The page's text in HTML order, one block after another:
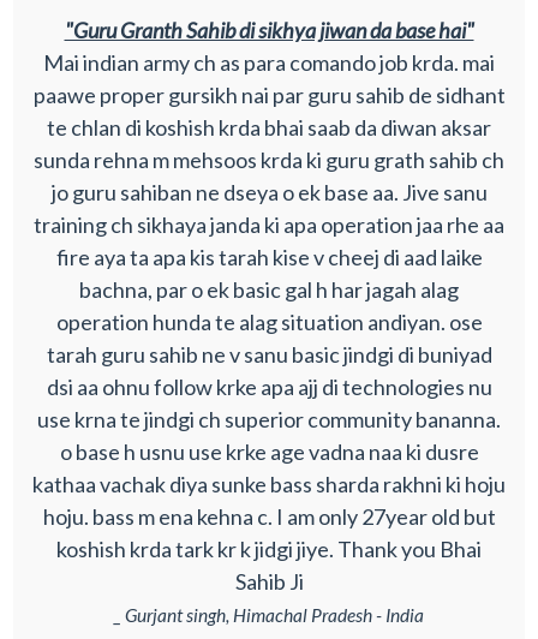
"Guru Granth Sahib di sikhya jiwan da base hai"
Mai indian army ch as para comando job krda. mai
paawe proper gursikh nai par guru sahib de sidhant
te chlan di koshish krda bhai saab da diwan aksar
sunda rehna m mehsoos krda ki guru grath sahib ch
jo guru sahiban ne dseya o ek base aa. Jive sanu
training ch sikhaya janda ki apa operation jaa rhe aa
fire aya ta apa kis tarah kise v cheej di aad laike
bachna, par o ek basic gal h har jagah alag
operation hunda te alag situation andiyan. ose
tarah guru sahib ne v sanu basic jindgi di buniyad
dsi aa ohnu follow krke apa ajj di technologies nu
use krna te jindgi ch superior community bananna.
o base h usnu use krke age vadna naa ki dusre
kathaa vachak diya sunke bass sharda rakhni ki hoju
hoju. bass m ena kehna c. I am only 27year old but
koshish krda tark kr k jidgi jiye. Thank you Bhai
Sahib Ji
_ Gurjant singh, Himachal Pradesh - India